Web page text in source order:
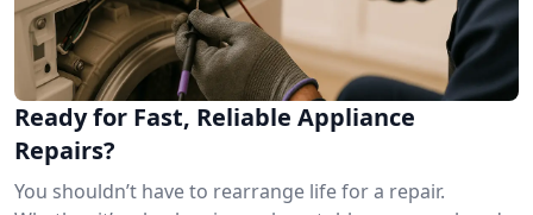
Ready for Fast, Reliable Appliance
Repairs?
You shouldn’t have to rearrange life for a repair.